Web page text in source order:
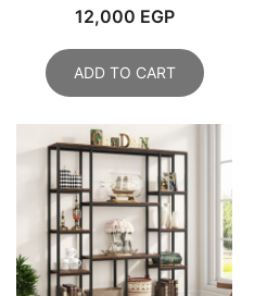
12,000 EGP
ADD TO CART